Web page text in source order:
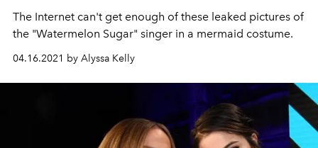
The Internet can't get enough of these leaked pictures of
the "Watermelon Sugar" singer in a mermaid costume.
04.16.2021 by Alyssa Kelly